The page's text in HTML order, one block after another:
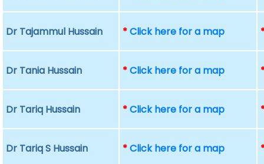
Dr Tajammul Hussain *Click here for a map
Dr Tania Hussain *Click here for a map
Dr Tariq Hussain *Click here for a map
Dr Tariq S Hussain *Click here for a map